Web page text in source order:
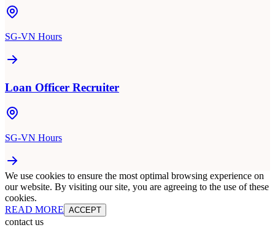
SG-VN Hours
Loan Officer Recruiter
SG-VN Hours
We use cookies to ensure the most optimal browsing experience on
our website. By visiting our site, you are agreeing to the use of these
cookies.
READ MORE ACCEPT
contact us